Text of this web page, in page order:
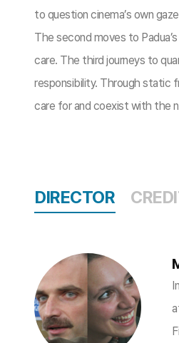
to question cinema’s own
The second moves to
care. The third journeys to
responsibility. Through static
care for and coexist with the
DIRECTOR